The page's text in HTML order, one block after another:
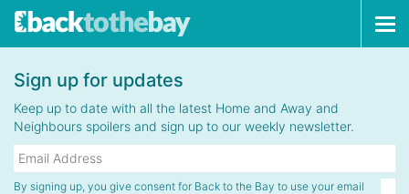
Sign up for updates
Keep up to date with all the latest Home and Away and
Neighbours spoilers and sign up to our weekly newsletter.
By signing up, you give consent for Back to the Bay to use your email